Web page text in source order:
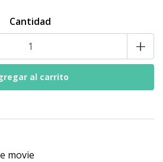
Cantidad
+
movie